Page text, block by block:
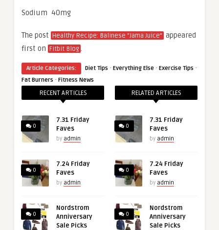
Sodium 40mg
The post Healthy Recipe: Balinese “Jama Juice” appeared
first on Fitbit Blog.
Article Categories: Diet Tips · Everything Else · Exercise Tips ·
Fat Burners · Fitness News
RECENT ARTICLES
0
7.31 Friday
Faves
by admin
0
7.24 Friday
Faves
by admin
0
Nordstrom
Anniversary
Sale Picks
RELATED ARTICLES
0
7.31 Friday
Faves
by admin
0
7.24 Friday
Faves
by admin
0
Nordstrom
Anniversary
Sale Picks